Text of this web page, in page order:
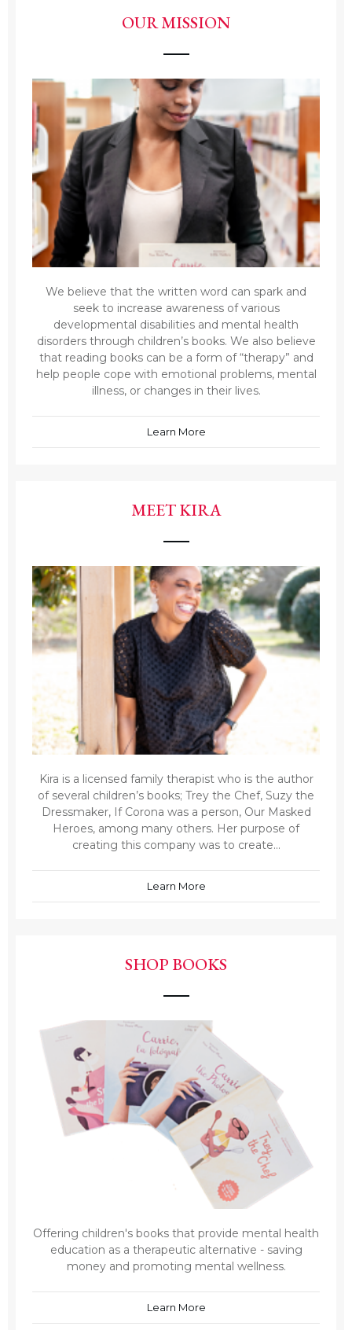
OUR MISSION
We believe that the written word can spark and
seek to increase awareness of various
developmental disabilities and mental health
disorders through children’s books. We also believe
that reading books can be a form of “therapy” and
help people cope with emotional problems, mental
illness, or changes in their lives.
Learn More
MEET KIRA
Kira is a licensed family therapist who is the author
of several children’s books; Trey the Chef, Suzy the
Dressmaker, If Corona was a person, Our Masked
Heroes, among many others. Her purpose of
creating this company was to create...
Learn More
SHOP BOOKS
Offering children's books that provide mental health
education as a therapeutic alternative - saving
money and promoting mental wellness.
Learn More